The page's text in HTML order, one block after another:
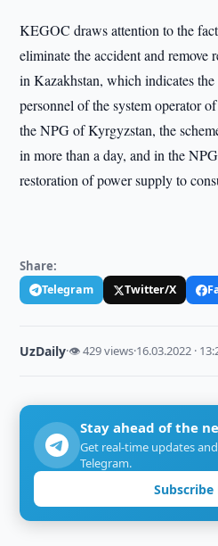
KEGOC draws attention to the
eliminate the accident and remove
in Kazakhstan, which indicates
personnel of the system operator
the NPG of Kyrgyzstan, the
in more than a day, and in the
restoration of power supply to
Share:
Telegram Twitter/X
UzDaily·👁 429 views·16.03.2022 ·
Stay ahead of the
Get real-time updates
Telegram.
Subscribe